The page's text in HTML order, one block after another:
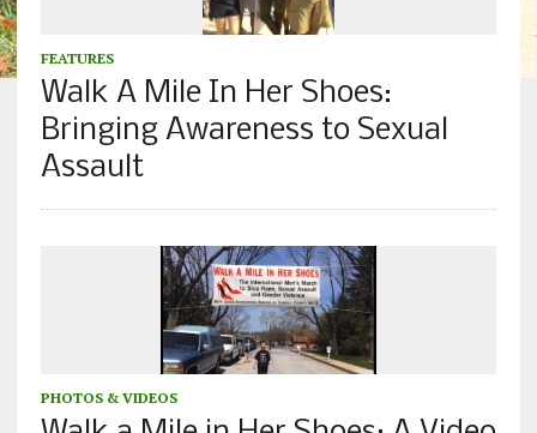
FEATURES
Walk A Mile In Her Shoes:
Bringing Awareness to Sexual
Assault
PHOTOS & VIDEOS